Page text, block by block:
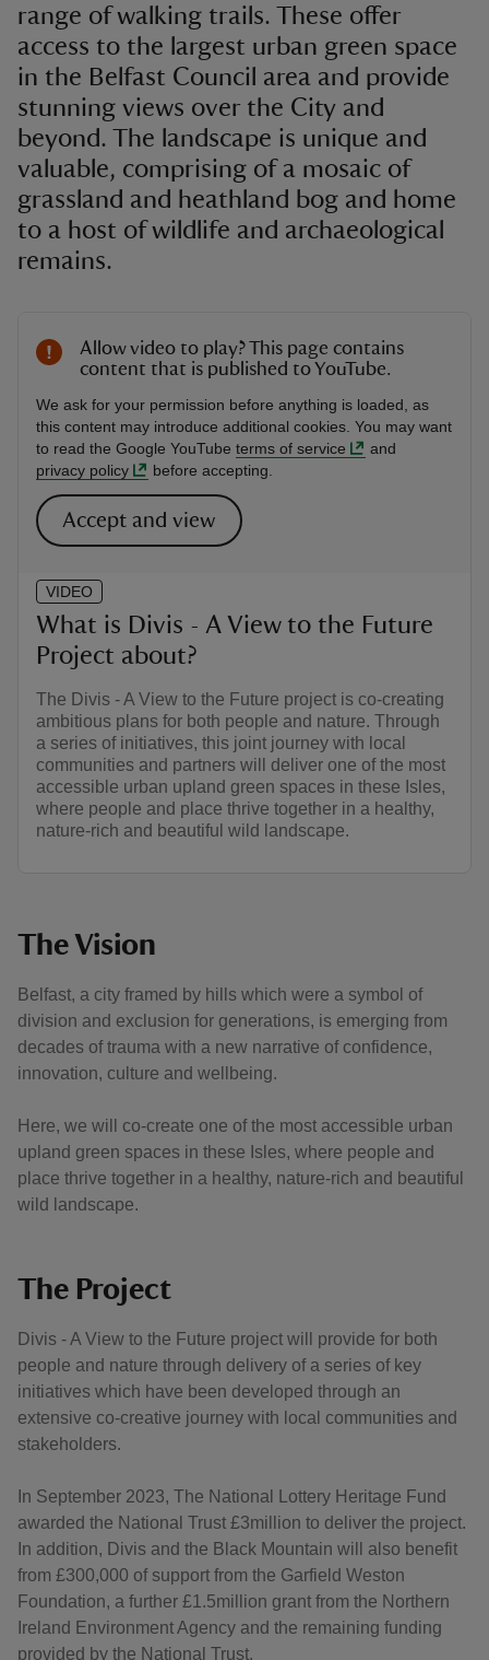
range of walking trails. These offer
access to the largest urban green space
in the Belfast Council area and provide
stunning views over the City and
beyond. The landscape is unique and
valuable, comprising of a mosaic of
grassland and heathland bog and home
to a host of wildlife and archaeological
remains.
VIDEO
What is Divis - A View to the Future
Project about?
The Divis - A View to the Future project is co-creating
ambitious plans for both people and nature. Through
a series of initiatives, this joint journey with local
communities and partners will deliver one of the most
accessible urban upland green spaces in these Isles,
where people and place thrive together in a healthy,
nature-rich and beautiful wild landscape.
Allow video to play? This page contains
content that is published to YouTube.
We ask for your permission before anything is loaded, as
this content may introduce additional cookies. You may want
to read the Google YouTube terms of service
and
privacy policy
before accepting.
Accept and view
The Vision
Belfast, a city framed by hills which were a symbol of
division and exclusion for generations, is emerging from
decades of trauma with a new narrative of confidence,
innovation, culture and wellbeing.
Here, we will co-create one of the most accessible urban
upland green spaces in these Isles, where people and
place thrive together in a healthy, nature-rich and beautiful
wild landscape.
The Project
Divis - A View to the Future project will provide for both
people and nature through delivery of a series of key
initiatives which have been developed through an
extensive co-creative journey with local communities and
stakeholders.
In September 2023, The National Lottery Heritage Fund
awarded the National Trust £3million to deliver the project.
In addition, Divis and the Black Mountain will also benefit
from £300,000 of support from the Garfield Weston
Foundation, a further £1.5million grant from the Northern
Ireland Environment Agency and the remaining funding
provided by the National Trust.